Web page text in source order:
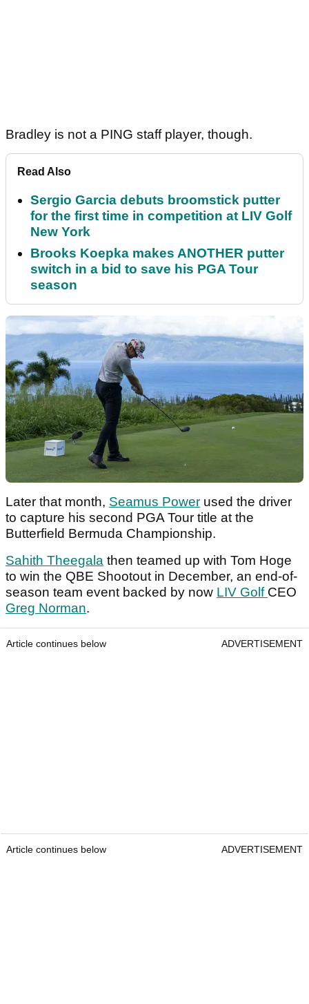
Bradley is not a PING staff player, though.
Read Also
Sergio Garcia debuts broomstick putter
for the first time in competition at LIV Golf
New York
Brooks Koepka makes ANOTHER putter
switch in a bid to save his PGA Tour
season
Later that month, Seamus Power used the driver
to capture his second PGA Tour title at the
Butterfield Bermuda Championship.
Sahith Theegala then teamed up with Tom Hoge
to win the QBE Shootout in December, an end-of-
season team event backed by now LIV Golf CEO
Greg Norman.
Article continues below ADVERTISEMENT
Article continues below ADVERTISEMENT